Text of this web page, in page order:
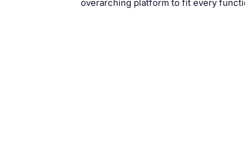
overarching platform to fit every